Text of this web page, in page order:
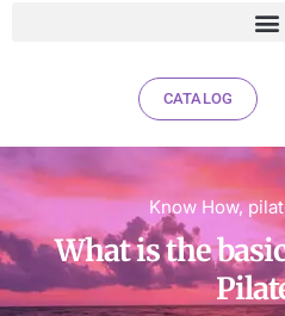
CATALOG
What is the basic
Pilates?
Know How,
What is the